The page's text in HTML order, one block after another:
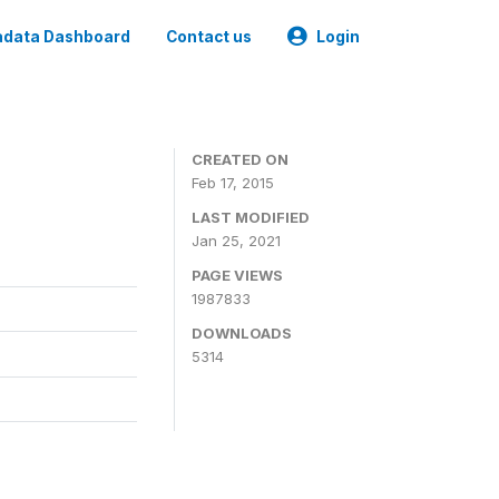
Dashboard Contact us Login
CREATED ON
Feb 17, 2015
LAST MODIFIED
Jan 25, 2021
PAGE VIEWS
1987833
DOWNLOADS
5314